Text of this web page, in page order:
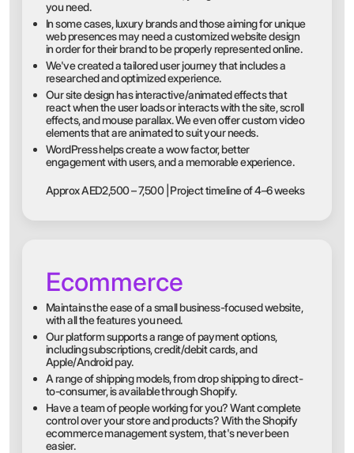
you need.
In some cases, luxury brands and those aiming for unique
web presences may need a customized website design
in order for their brand to be properly represented online.
We've created a tailored user journey that includes a
researched and optimized experience.
Our site design has interactive/animated effects that
react when the user loads or interacts with the site, scroll
effects, and mouse parallax. We even offer custom video
elements that are animated to suit your needs.
WordPress helps create a wow factor, better
engagement with users, and a memorable experience.
Approx AED2,500 – 7,500 | Project timeline of 4–6 weeks
Ecommerce
Maintains the ease of a small business-focused website,
with all the features you need.
Our platform supports a range of payment options,
including subscriptions, credit/debit cards, and
Apple/Android pay.
A range of shipping models, from drop shipping to direct-
to-consumer, is available through Shopify.
Have a team of people working for you? Want complete
control over your store and products? With the Shopify
ecommerce management system, that's never been
easier.